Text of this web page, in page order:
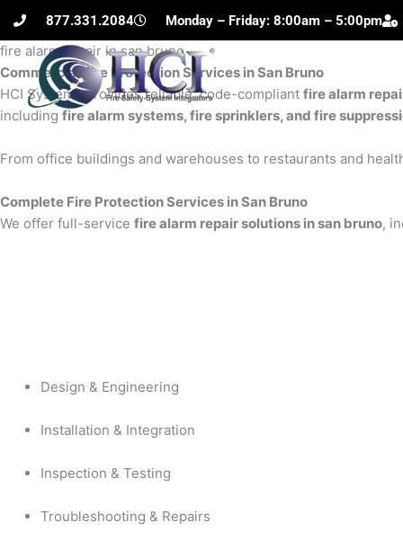
Skip
content
877.331.2084 Monday – Friday: 8:00am – 5:00pm
fire alarm repair in san bruno
Commercial Fire Protection Services in San Bruno
HCI Systems provides reliable, code-compliant fire alarm
including fire alarm systems, fire sprinklers, and fire
From office buildings and warehouses to restaurants and
Complete Fire Protection Services in San Bruno
We offer full-service fire alarm repair solutions in san bruno,
Design & Engineering
Installation & Integration
Inspection & Testing
Troubleshooting & Repairs